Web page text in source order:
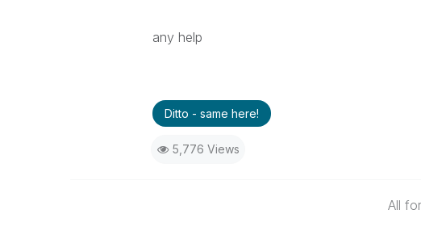
any help
Ditto - same here!
5,776 Views
All